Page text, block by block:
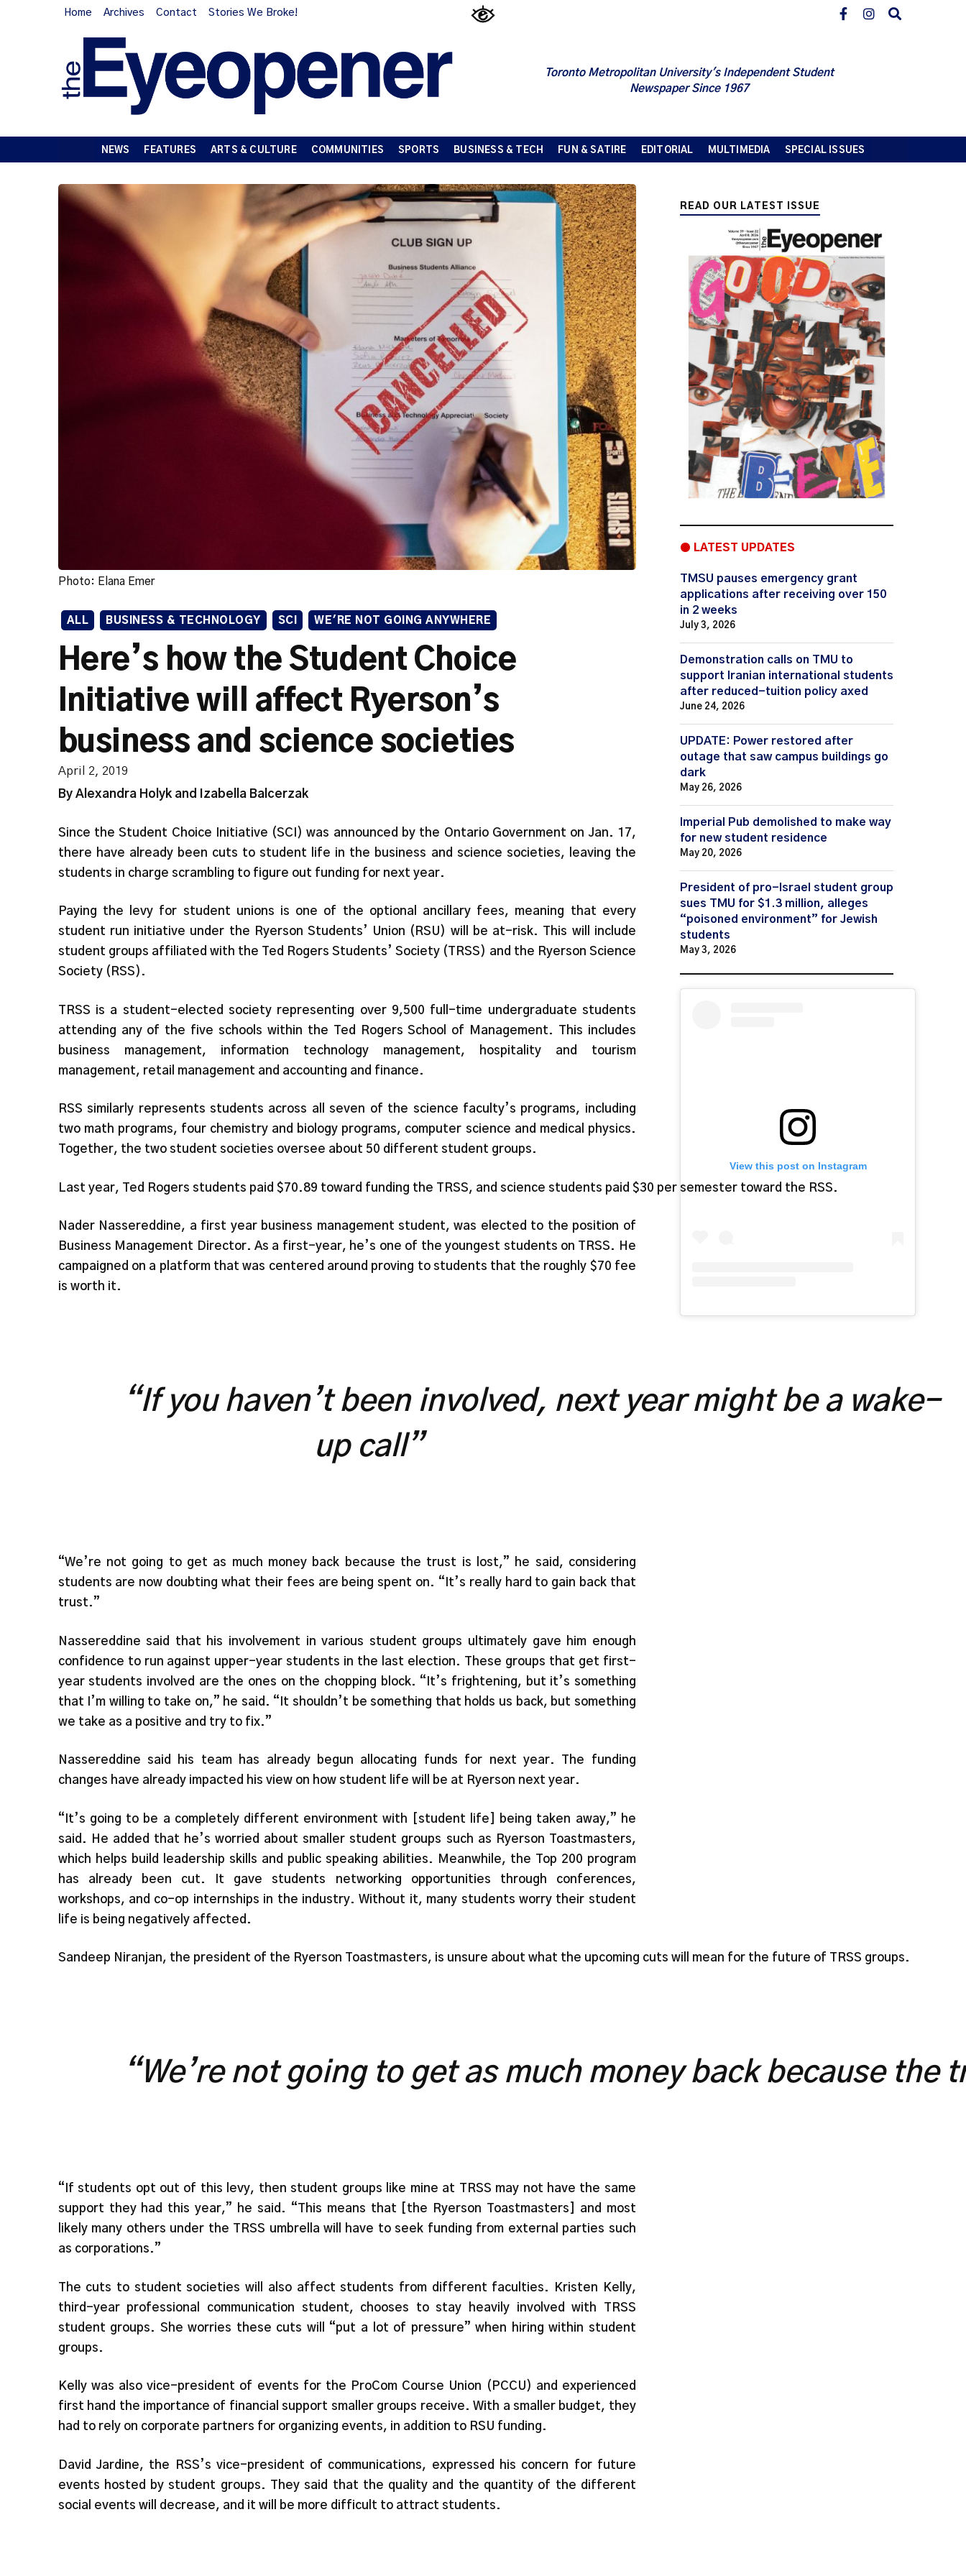
Home Archives Contact Stories We Broke!
Toronto Metropolitan University's Independent Student
Newspaper Since 1967
NEWS FEATURES ARTS & CULTURE COMMUNITIES SPORTS BUSINESS & TECH FUN & SATIRE EDITORIAL MULTIMEDIA SPECIAL ISSUES
Photo: Elana Emer
ALL BUSINESS & TECHNOLOGY SCI WE'RE NOT GOING ANYWHERE
Here’s how the Student Choice
Initiative will affect Ryerson’s
business and science societies
April 2, 2019
By Alexandra Holyk and Izabella Balcerzak
Since the Student Choice Initiative (SCI) was announced by the Ontario Government on Jan. 17,
there have already been cuts to student life in the business and science societies, leaving the
students in charge scrambling to figure out funding for next year.
Paying the levy for student unions is one of the optional ancillary fees, meaning that every
student run initiative under the Ryerson Students’ Union (RSU) will be at-risk. This will include
student groups affiliated with the Ted Rogers Students’ Society (TRSS) and the Ryerson Science
Society (RSS).
TRSS is a student-elected society representing over 9,500 full-time undergraduate students
attending any of the five schools within the Ted Rogers School of Management. This includes
business management, information technology management, hospitality and tourism
management, retail management and accounting and finance.
RSS similarly represents students across all seven of the science faculty’s programs, including
two math programs, four chemistry and biology programs, computer science and medical physics.
Together, the two student societies oversee about 50 different student groups.
Last year, Ted Rogers students paid $70.89 toward funding the TRSS, and science students paid $30 per semester toward the RSS.
Nader Nassereddine, a first year business management student, was elected to the position of
Business Management Director. As a first-year, he’s one of the youngest students on TRSS. He
campaigned on a platform that was centered around proving to students that the roughly $70 fee
is worth it.
“If you haven’t been involved, next year might be a wake-
up call”
“We’re not going to get as much money back because the trust is lost,” he said, considering
students are now doubting what their fees are being spent on. “It’s really hard to gain back that
trust.”
Nassereddine said that his involvement in various student groups ultimately gave him enough
confidence to run against upper-year students in the last election. These groups that get first-
year students involved are the ones on the chopping block. “It’s frightening, but it’s something
that I’m willing to take on,” he said. “It shouldn’t be something that holds us back, but something
we take as a positive and try to fix.”
Nassereddine said his team has already begun allocating funds for next year. The funding
changes have already impacted his view on how student life will be at Ryerson next year.
“It’s going to be a completely different environment with [student life] being taken away,” he
said. He added that he’s worried about smaller student groups such as Ryerson Toastmasters,
which helps build leadership skills and public speaking abilities. Meanwhile, the Top 200 program
has already been cut. It gave students networking opportunities through conferences,
workshops, and co-op internships in the industry. Without it, many students worry their student
life is being negatively affected.
Sandeep Niranjan, the president of the Ryerson Toastmasters, is unsure about what the upcoming cuts will mean for the future of TRSS groups.
“We’re not going to get as much money back because the
“If students opt out of this levy, then student groups like mine at TRSS may not have the same
support they had this year,” he said. “This means that [the Ryerson Toastmasters] and most
likely many others under the TRSS umbrella will have to seek funding from external parties such
as corporations.”
The cuts to student societies will also affect students from different faculties. Kristen Kelly,
third-year professional communication student, chooses to stay heavily involved with TRSS
student groups. She worries these cuts will “put a lot of pressure” when hiring within student
groups.
Kelly was also vice-president of events for the ProCom Course Union (PCCU) and experienced
first hand the importance of financial support smaller groups receive. With a smaller budget, they
had to rely on corporate partners for organizing events, in addition to RSU funding.
David Jardine, the RSS’s vice-president of communications, expressed his concern for future
events hosted by student groups. They said that the quality and the quantity of the different
social events will decrease, and it will be more difficult to attract students.
READ OUR LATEST ISSUE
● LATEST UPDATES
TMSU pauses emergency grant
applications after receiving over 150
in 2 weeks
July 3, 2026
Demonstration calls on TMU to
support Iranian international students
after reduced-tuition policy axed
June 24, 2026
UPDATE: Power restored after
outage that saw campus buildings go
dark
May 26, 2026
Imperial Pub demolished to make way
for new student residence
May 20, 2026
President of pro-Israel student group
sues TMU for $1.3 million, alleges
“poisoned environment” for Jewish
students
May 3, 2026
View this post on Instagram